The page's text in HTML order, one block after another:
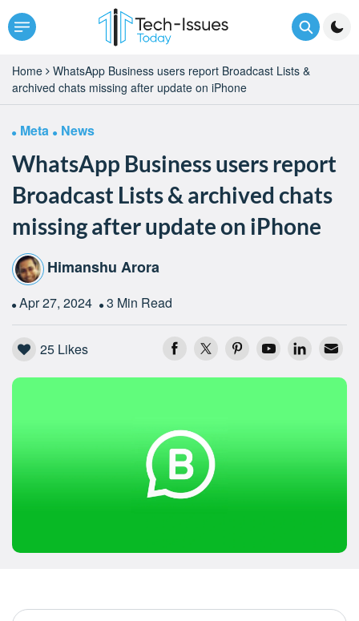
Home
WhatsApp Business users report Broadcast Lists &
archived chats missing after update on iPhone
Meta News
WhatsApp Business users report
Broadcast Lists & archived chats
missing after update on iPhone
Himanshu Arora
Apr 27, 2024 3 Min Read
25 Likes